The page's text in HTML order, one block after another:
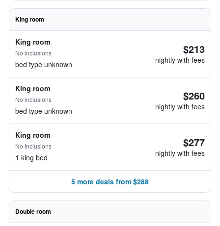
King room
King room
No inclusions
bed type unknown
$213
nightly with fees
King room
No inclusions
bed type unknown
$260
nightly with fees
King room
No inclusions
1 king bed
$277
nightly with fees
5 more deals from $288
Double room